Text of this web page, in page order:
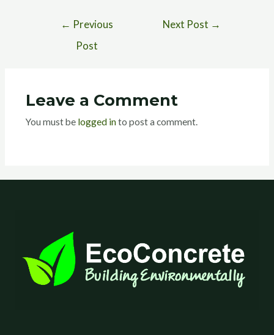
← Previous
Post
Next Post →
Leave a Comment
You must be logged into post a comment.